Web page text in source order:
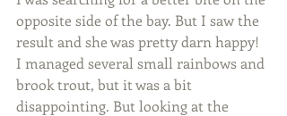
opposite side of the bay. But I saw the
result and she was pretty darn happy!
I managed several small rainbows and
brook trout, but it was a bit
disappointing. But looking at the